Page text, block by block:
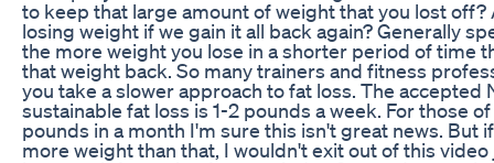
to keep that large amount of weight that you lost off?
losing weight if we gain it all back again? Generally
the more weight you lose in a shorter period of time
that weight back. So many trainers and fitness
you take a slower approach to fat loss. The accepted
sustainable fat loss is 1-2 pounds a week. For those
pounds in a month I'm sure this isn't great news. But
more weight than that, I wouldn't exit out of this video